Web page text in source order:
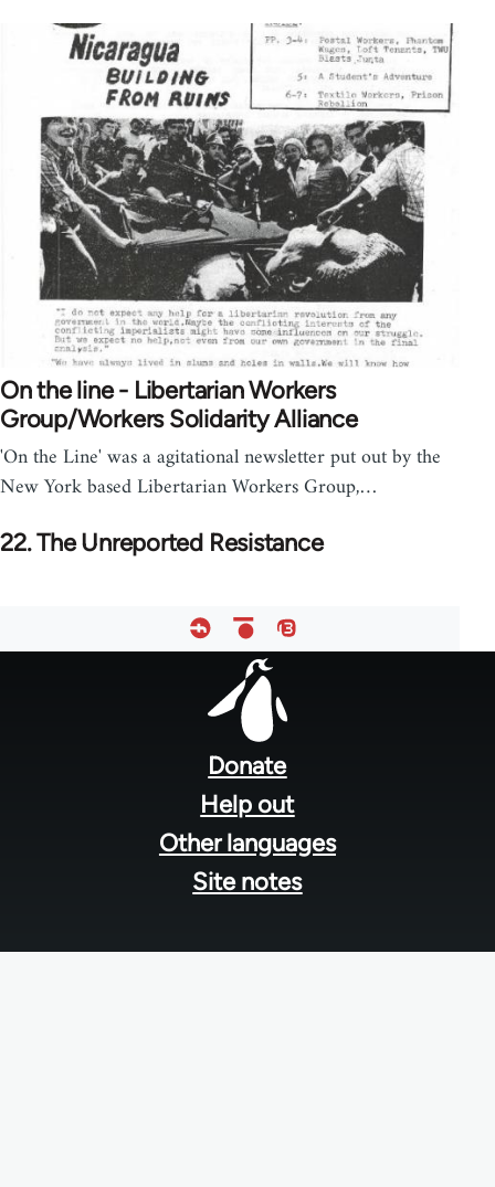
On the line - Libertarian Workers
Group/Workers Solidarity Alliance
'On the Line' was a agitational newsletter put out by the
New York based Libertarian Workers Group,…
22. The Unreported Resistance
Donate
Help out
Other languages
Site notes